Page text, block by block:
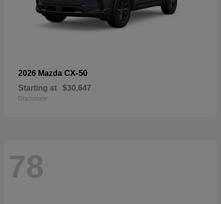
2026 Mazda CX-50
Starting at $30,647
Disclosure
78